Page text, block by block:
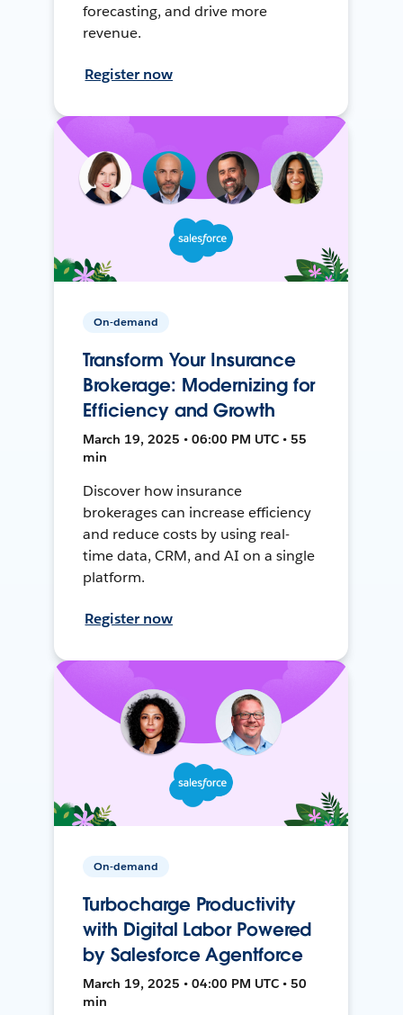
forecasting, and drive more
revenue.
Register now
On-demand
Transform Your Insurance
Brokerage: Modernizing for
Efficiency and Growth
March 19, 2025 • 06:00 PM UTC • 55
min
Discover how insurance
brokerages can increase efficiency
and reduce costs by using real-
time data, CRM, and AI on a single
platform.
Register now
On-demand
Turbocharge Productivity
with Digital Labor Powered
by Salesforce Agentforce
March 19, 2025 • 04:00 PM UTC • 50
min